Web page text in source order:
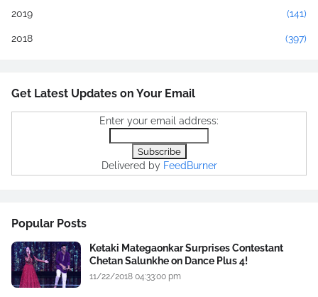
2019 (141)
2018 (397)
Get Latest Updates on Your Email
Enter your email address:
Delivered by FeedBurner
Popular Posts
Ketaki Mategaonkar Surprises Contestant
Chetan Salunkhe on Dance Plus 4!
11/22/2018 04:33:00 pm